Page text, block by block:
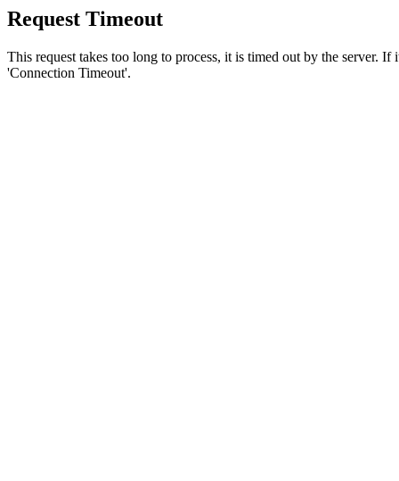
Request Timeout
This request takes too long to process, it is timed out by the server.
'Connection Timeout'.